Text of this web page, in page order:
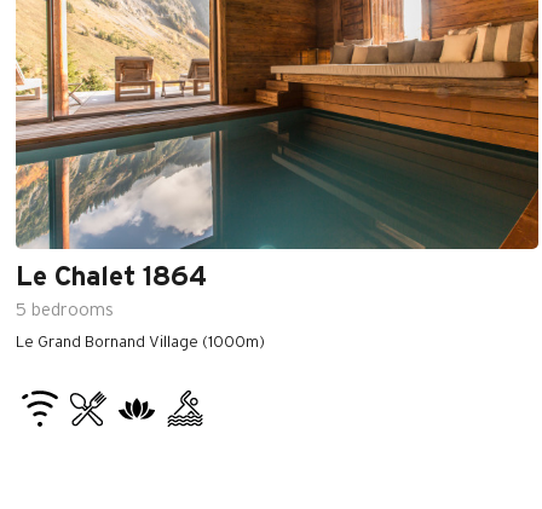
Le Chalet 1864
5 bedrooms
Le Grand Bornand Village (1000m)